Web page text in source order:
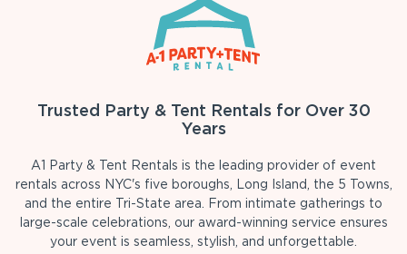
Trusted Party & Tent Rentals for Over 30
Years
A1 Party & Tent Rentals is the leading provider of event
rentals across NYC's five boroughs, Long Island, the 5 Towns,
and the entire Tri-State area. From intimate gatherings to
large-scale celebrations, our award-winning service ensures
your event is seamless, stylish, and unforgettable.